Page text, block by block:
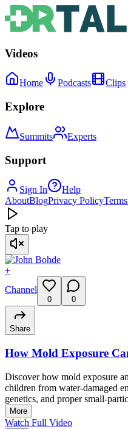
Videos
Home Podcasts Clips
Explore
Summits Experts
Support
Sign In
Help
AboutBlogPrivacy Policy
Tap to play
+
Channel
0 0
Share
How Mold Exposure
Discover how mold exposure
children from water-damaged
genetics, and proper small-
More
Watch Full Video